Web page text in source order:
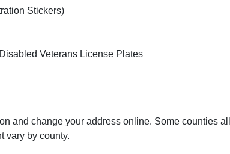
Stickers)
Veterans License Plates
and change your address online. Some counties
vary by county.